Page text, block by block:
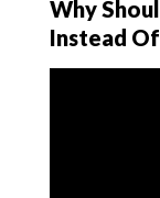
Why
Instead